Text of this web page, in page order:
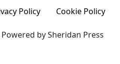
Policy Cookie Policy
by Sheridan Press